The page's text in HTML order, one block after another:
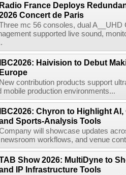
Radio France Deploys
Concert de Paris
mc 56 consoles, dual
supported live sound,
IBC2026: Haivision to Debut
Europe
New contribution products support
mobile production environments...
IBC2026: Chyron to Highlight
Sports-Analysis Tools
will showcase updates
workflows, and venue
Show 2026: MultiDyne to
IP Infrastructure Tools